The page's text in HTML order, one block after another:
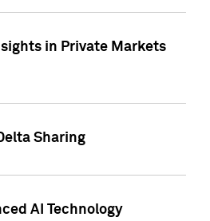
in Private Markets
Sharing
AI Technology